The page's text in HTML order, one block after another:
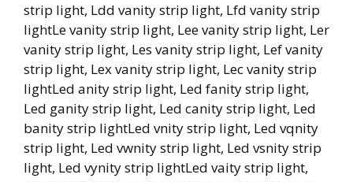
strip light, Ldd vanity strip light, Lfd vanity strip
lightLe vanity strip light, Lee vanity strip light, Ler
vanity strip light, Les vanity strip light, Lef vanity
strip light, Lex vanity strip light, Lec vanity strip
lightLed anity strip light, Led fanity strip light,
Led ganity strip light, Led canity strip light, Led
banity strip lightLed vnity strip light, Led vqnity
strip light, Led vwnity strip light, Led vsnity strip
light, Led vynity strip lightLed vaity strip light,